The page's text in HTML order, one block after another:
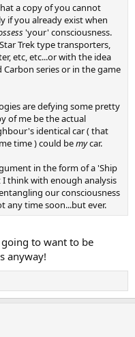
a copy of you cannot
if you already exist when
'your' consciousness.
Trek type transporters,
etc, etc...or with the idea
series or in the game
are defying some pretty
of me be the actual
identical car ( that
time ) could bemycar.
in the form of a 'Ship
think with enough analysis
our consciousness
any time soon...but ever.
to want to be
anyway!